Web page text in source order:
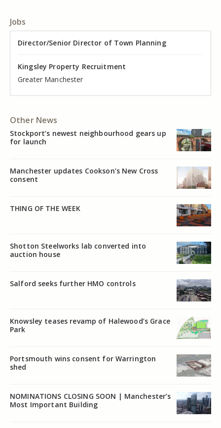
Jobs
Director of Valuation
Kingsley Property Recruitment
Cheshire
Director/Senior Director of Town Planning
Kingsley Property Recruitment
Greater Manchester
Senior Commercial Property Manager
Kingsley Property Recruitment
Manchester
Industrial Asset Manager (In-House)
Kingsley Property Recruitment
Cheshire
Residential Property Manager – Associate Director
Kingsley Property Recruitment
Liverpool
Head of Agency – Commercial Real Estate
Kingsley Property Recruitment
Greater Manchester
Other News
Stockport’s newest neighbourhood gears up
for launch
Manchester updates Cookson’s New Cross
consent
THING OF THE WEEK
Shotton Steelworks lab converted into
auction house
Salford seeks further HMO controls
Knowsley teases revamp of Halewood’s Grace
Park
Portsmouth wins consent for Warrington
shed
NOMINATIONS CLOSING SOON | Manchester’s
Most Important Building